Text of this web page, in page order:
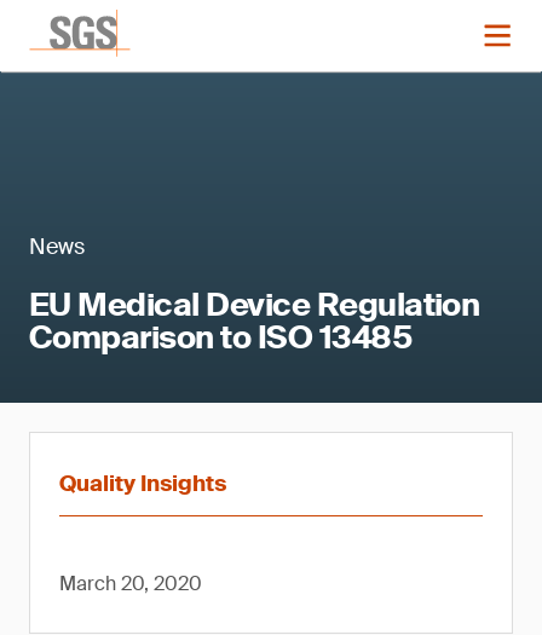
News
EU Medical Device Regulation
Comparison to ISO 13485
Quality Insights
March 20, 2020